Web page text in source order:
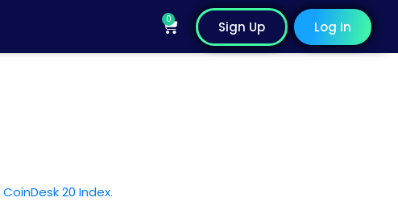
0
Cart Sign Up Log In
CoinDesk 20 Index.